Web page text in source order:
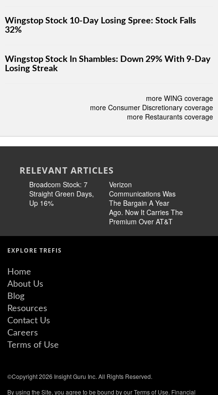
Wingstop Stock 10-Day Losing Spree: Stock Falls
32%
Wingstop Stock In Shambles: Down 29% With 9-Day
Losing Streak
more WING coverage
more Consumer Discretionary coverage
more Restaurants coverage
RELEVANT ARTICLES
Broadcom Stock: 7
Straight Green Days,
Up 16%
Verizon
Communications Was
The Bargain A Year
Ago. Now It Carries The
Premium Over AT&T
EXPLORE TREFIS
Home
About Us
Blog
Resources
Contact Us
Careers
Terms of Use
©Copyright 2026 Insight Guru Inc. All Rights Reserved.
By using the Site, you agree to be bound by our Terms of Use. Financial